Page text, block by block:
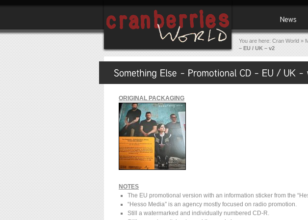
You are here:Cran World »
– EU / UK – v2
ORIGINAL PACKAGING
NOTES
The EU promotional version with an information sticker from the
“Hesso Media” is an agency mostly focused on radio promotion.
Still a watermarked and individually numbered CD-R.